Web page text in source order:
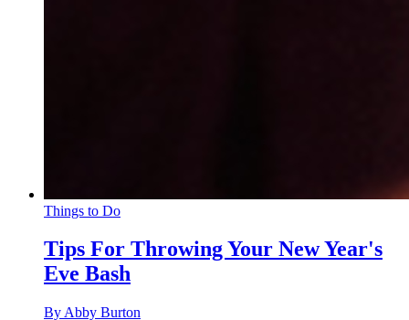
Things to Do
Tips For Throwing Your New Year's
Eve Bash
By Abby Burton